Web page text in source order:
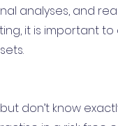
analyses, and
it is important
don’t know